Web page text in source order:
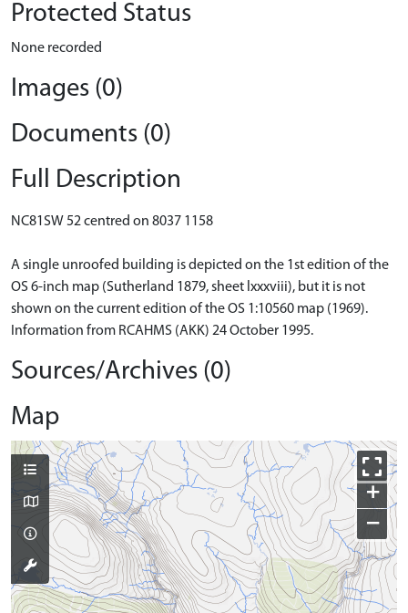
Protected Status
None recorded
Images (0)
Documents (0)
Full Description
NC81SW 52 centred on 8037 1158
A single unroofed building is depicted on the 1st edition of the
OS 6-inch map (Sutherland 1879, sheet lxxxviii), but it is not
shown on the current edition of the OS 1:10560 map (1969).
Information from RCAHMS (AKK) 24 October 1995.
Sources/Archives (0)
Map
+
−